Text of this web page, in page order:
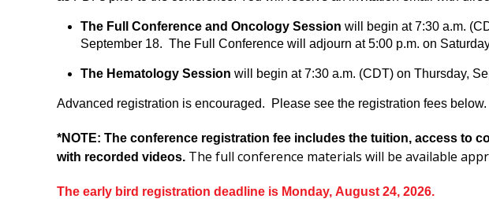
The Full Conference and Oncology Session will begin at 7:30 a.m.
September 18. The Full Conference will adjourn at 5:00 p.m. on
The Hematology Session will begin at 7:30 a.m. (CDT) on Thursday,
Advanced registration is encouraged. Please see the registration fees below.
*NOTE: The conference registration fee includes the tuition, access to
with recorded videos. The full conference materials will be available
The early bird registration deadline is Monday, August 24, 2026.